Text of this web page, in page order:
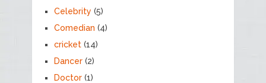
Celebrity (5)
Comedian (4)
cricket(14)
Dancer(2)
Doctor(1)